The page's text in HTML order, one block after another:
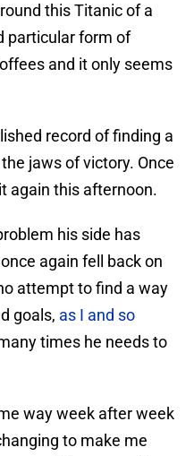
this Titanic of a
particular form of
and it only seems
record of finding a
jaws of victory. Once
again this afternoon.
his side has
again fell back on
attempt to find a way
goals, as I and so
times he needs to
way week after week
to make me